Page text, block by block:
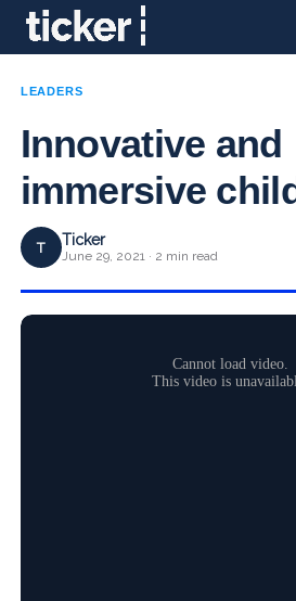
LEADERS
Innovative and
immersive
T Ticker
June 29, 2021 · 2 min read